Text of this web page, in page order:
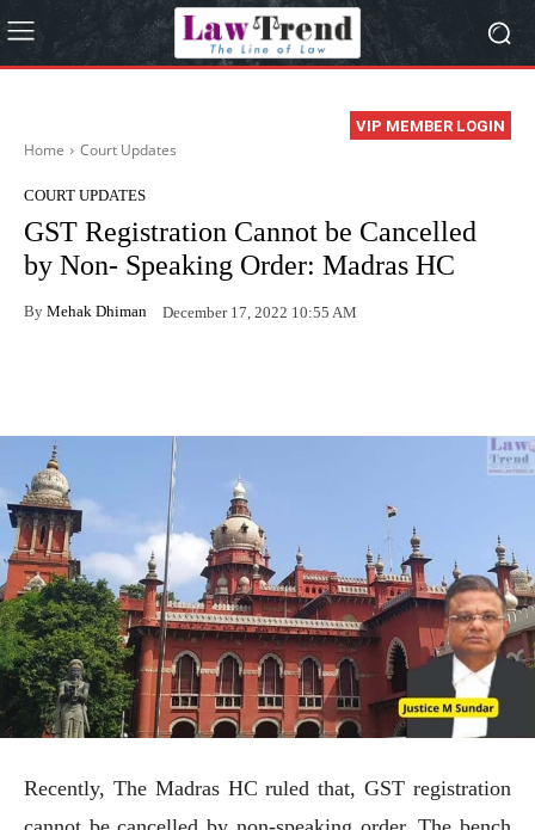
VIP MEMBER LOGIN
Home Court Updates
COURT UPDATES
GST Registration Cannot be Cancelled
by Non- Speaking Order: Madras HC
By Mehak Dhiman December 17, 2022 10:55 AM
Recently, The Madras HC ruled that, GST registration